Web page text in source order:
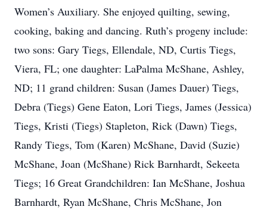
Women’s Auxiliary. She enjoyed quilting, sewing,
cooking, baking and dancing. Ruth’s progeny include:
two sons: Gary Tiegs, Ellendale, ND, Curtis Tiegs,
Viera, FL; one daughter: LaPalma McShane, Ashley,
ND; 11 grand children: Susan (James Dauer) Tiegs,
Debra (Tiegs) Gene Eaton, Lori Tiegs, James (Jessica)
Tiegs, Kristi (Tiegs) Stapleton, Rick (Dawn) Tiegs,
Randy Tiegs, Tom (Karen) McShane, David (Suzie)
McShane, Joan (McShane) Rick Barnhardt, Sekeeta
Tiegs; 16 Great Grandchildren: Ian McShane, Joshua
Barnhardt, Ryan McShane, Chris McShane, Jon